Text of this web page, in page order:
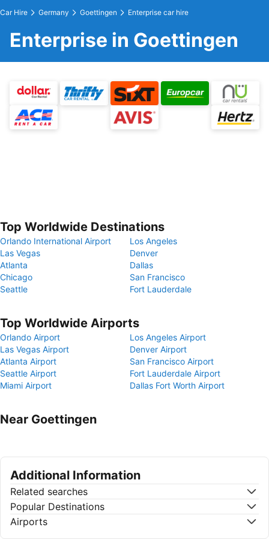
Car Hire Germany Goettingen Enterprise car hire
Enterprise in Goettingen
Top Worldwide Destinations
Orlando International Airport
Los Angeles
Las Vegas
Denver
Atlanta
Dallas
Chicago
San Francisco
Seattle
Fort Lauderdale
Top Worldwide Airports
Orlando Airport
Los Angeles Airport
Las Vegas Airport
Denver Airport
Atlanta Airport
San Francisco Airport
Seattle Airport
Fort Lauderdale Airport
Miami Airport
Dallas Fort Worth Airport
Near Goettingen
Additional Information
Related searches
Popular Destinations
Airports